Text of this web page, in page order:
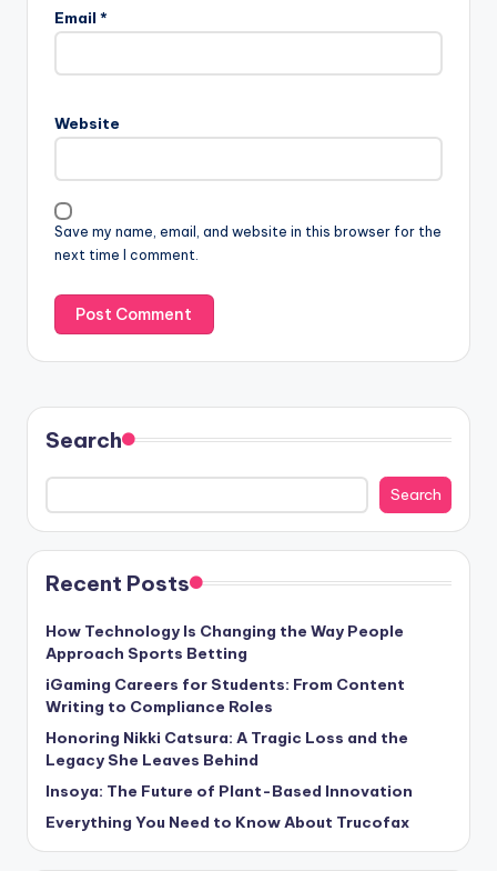
Email *
Website
Save my name, email, and website in this browser for the
next time I comment.
Search
Search
Recent Posts
How Technology Is Changing the Way People
Approach Sports Betting
iGaming Careers for Students: From Content
Writing to Compliance Roles
Honoring Nikki Catsura: A Tragic Loss and the
Legacy She Leaves Behind
Insoya: The Future of Plant-Based Innovation
Everything You Need to Know About Trucofax